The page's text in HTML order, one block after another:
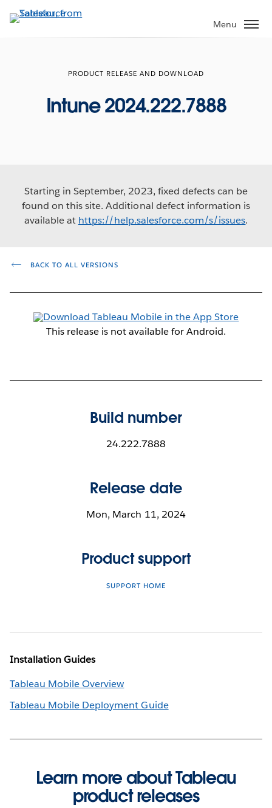
to
Menu
PRODUCT RELEASE AND DOWNLOAD
Intune 2024.222.7888
Starting in September, 2023, fixed defects can be
found on this site. Additional defect information is
available at https://help.salesforce.com/s/issues.
BACK TO ALL VERSIONS
This release is not available for Android.
Build number
24.222.7888
Release date
Mon, March 11, 2024
Product support
SUPPORT HOME
Installation Guides
Tableau Mobile Overview
Tableau Mobile Deployment Guide
Learn more about Tableau
product releases